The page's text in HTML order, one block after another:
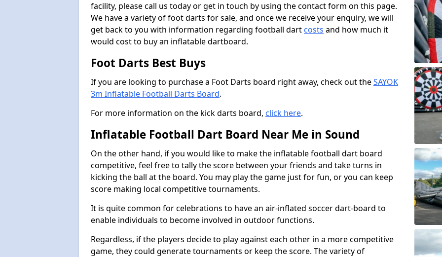
facility, please call us today or get in touch by using the contact form on this page.
We have a variety of foot darts for sale, and once we receive your enquiry, we will
get back to you with information regarding football dart costs and how much it
would cost to buy an inflatable dartboard.
Foot Darts Best Buys
If you are looking to purchase a Foot Darts board right away, check out theSAYOK
3m Inflatable Football Darts Board.
For more information on the kick darts board, click here.
Inflatable Football Dart Board Near Me in Sound
On the other hand, if you would like to make the inflatable football dart board
competitive, feel free to tally the score between your friends and take turns in
kicking the ball at the board. You may play the game just for fun, or you can keep
score making local competitive tournaments.
It is quite common for celebrations to have an air-inflated soccer dart-board to
enable individuals to become involved in outdoor functions.
Regardless, if the players decide to play against each other in a more competitive
game, they could generate tournaments or keep the score. The variety of